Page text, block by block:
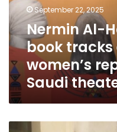
evolution
of
women’s
representation
Saudi
theater
September 22, 2025
Nermin Al-
book tracks
women’s
Saudi